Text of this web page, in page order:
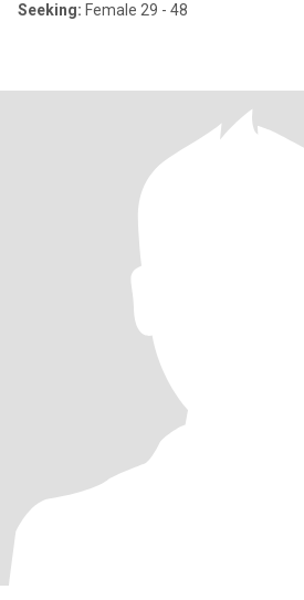
Seeking: Female 29 - 48